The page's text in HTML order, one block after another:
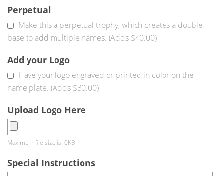
Perpetual
Make this a perpetual trophy, which creates a double
base to add multiple names. (Adds $40.00)
Add your Logo
Have your logo engraved or printed in color on the
name plate. (Adds $30.00)
Upload Logo Here
Maximum file size is: 0KB
Special Instructions